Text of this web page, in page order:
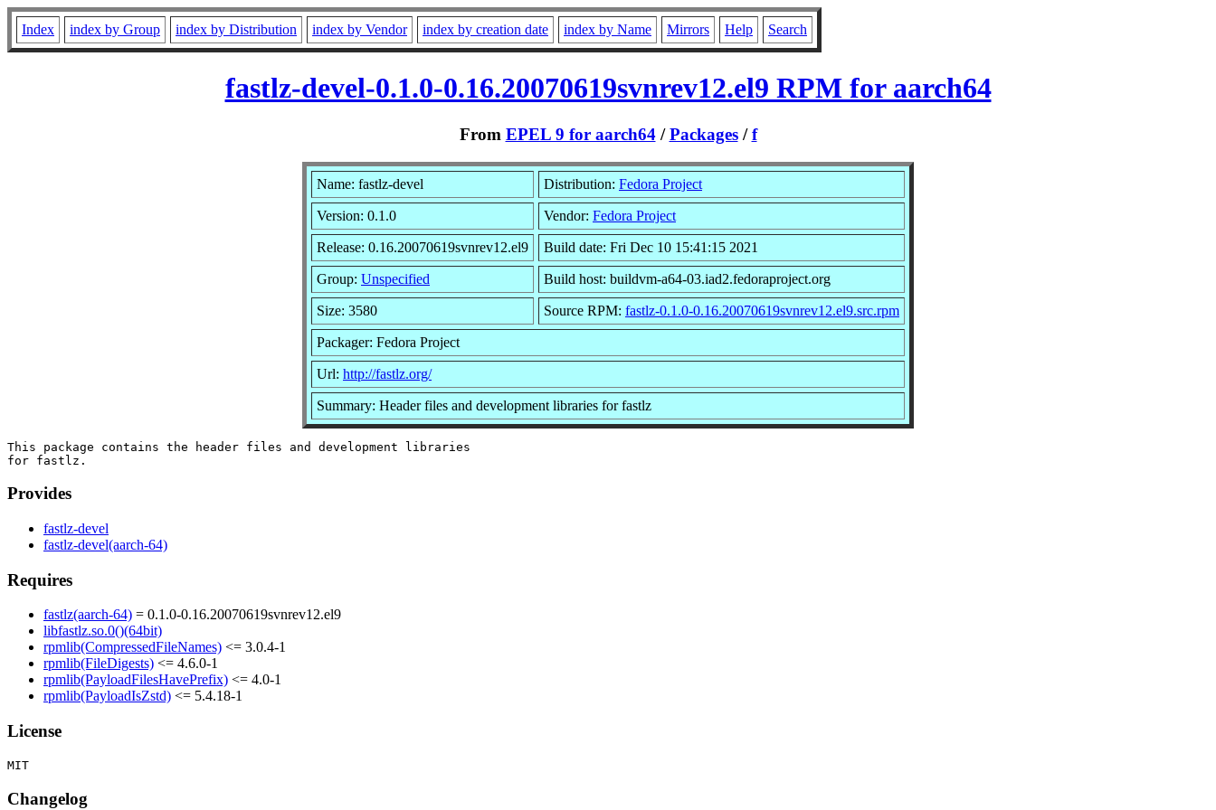
Index index by Group index by Distribution index by Vendor index by creation date index by Name Mirrors Help Search
fastlz-devel-0.1.0-0.16.20070619svnrev12.el9 RPM for aarch64
From EPEL 9 for aarch64/Packages/f
Name: fastlz-devel Distribution: Fedora Project
Version: 0.1.0 Vendor: Fedora Project
Release: 0.16.20070619svnrev12.el9 Build date: Fri Dec 10 15:41:15 2021
Group: Unspecified Build host: buildvm-a64-03.iad2.fedoraproject.org
Size: 3580 Source RPM: fastlz-0.1.0-0.16.20070619svnrev12.el9.src.rpm
Packager: Fedora Project
Url: http://fastlz.org/
Summary: Header files and development libraries for fastlz
This package contains the header files and development libraries
Provides
fastlz-devel
fastlz-devel(aarch-64)
Requires
fastlz(aarch-64) = 0.1.0-0.16.20070619svnrev12.el9
libfastlz.so.0()(64bit)
rpmlib(CompressedFileNames) <= 3.0.4-1
rpmlib(FileDigests) <= 4.6.0-1
rpmlib(PayloadFilesHavePrefix) <= 4.0-1
rpmlib(PayloadIsZstd) <= 5.4.18-1
License
Changelog